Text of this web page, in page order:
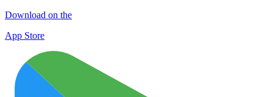
Download on the
App Store